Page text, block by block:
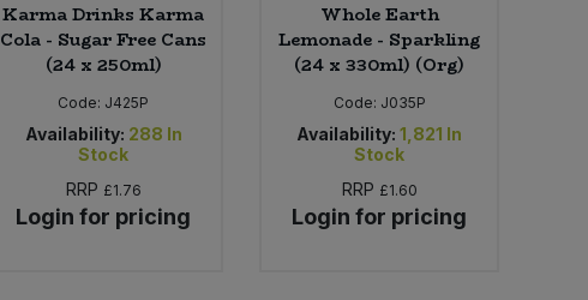
Karma Drinks Karma
Cola - Sugar Free Cans
(24 x 250ml)
Code: J425P
Availability: 288 In
Stock
RRP £1.76
Login for pricing
Whole Earth
Lemonade - Sparkling
(24 x 330ml) (Org)
Code: J035P
Availability: 1,821 In
Stock
RRP £1.60
Login for pricing